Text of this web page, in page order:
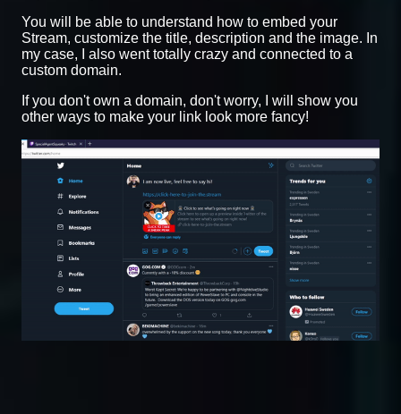
You will be able to understand how to embed your
Stream, customize the title, description and the image. In
my case, I also went totally crazy and connected to a
custom domain.
If you don't own a domain, don't worry, I will show you
other ways to make your link look more fancy!